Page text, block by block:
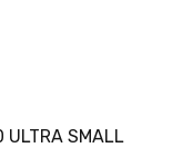
SMALL